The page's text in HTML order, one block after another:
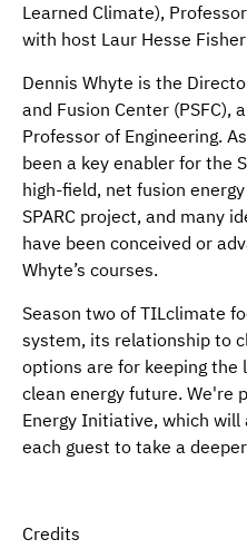
Learned Climate),
with host Laur Hesse
Dennis Whyte is the
and Fusion Center (PSFC),
Professor of Engineering.
been a key enabler for the
high-field, net fusion
SPARC project, and many
have been conceived or
Whyte’s courses.
Season two of TILclimate
system, its relationship to
options are for keeping the
clean energy future. We're
Energy Initiative, which
each guest to take a
Credits